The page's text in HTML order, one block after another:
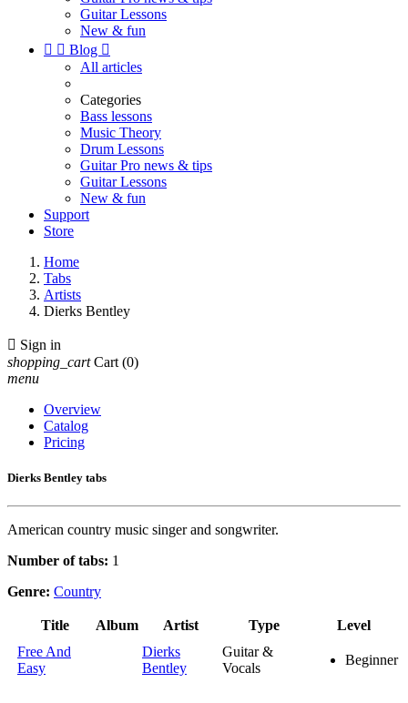
Guitar Lessons
New & fun
  Blog 
All articles
Categories
Bass lessons
Music Theory
Drum Lessons
Guitar Pro news & tips
Guitar Lessons
New & fun
Support
Store
Home
Tabs
Artists
Dierks Bentley
 Sign in
shopping_cart Cart (0)
menu
Overview
Catalog
Pricing
Dierks Bentley tabs
American country music singer and songwriter.
Number of tabs: 1
Genre: Country
Title Album Artist Type
Level
Free And
Easy
Dierks
Bentley
Guitar &
Vocals
Beginner